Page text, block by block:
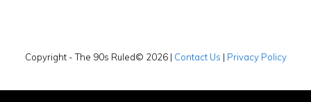
Copyright - The 90s Ruled© 2026 | Contact Us | Privacy Policy